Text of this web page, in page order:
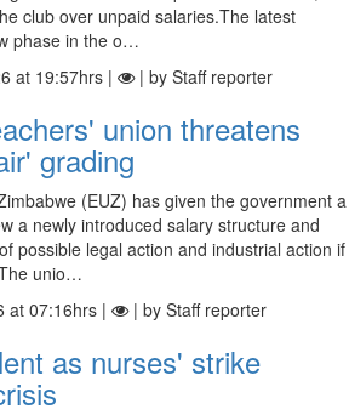
club over unpaid salaries.The latest
phase in the o…
at 19:57hrs | | by Staff reporter
union threatens
grading
(EUZ) has given the government a
a newly introduced salary structure and
possible legal action and industrial action if
unio…
at 07:16hrs | | by Staff reporter
as nurses' strike